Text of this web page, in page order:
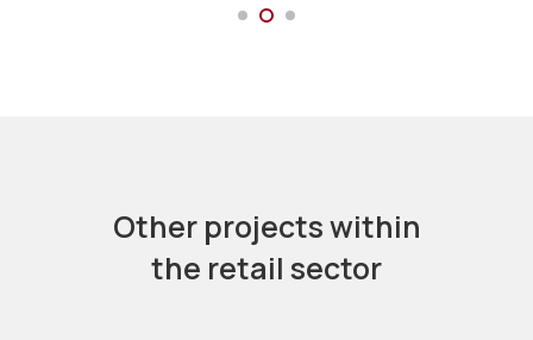
Other projects within
the retail sector